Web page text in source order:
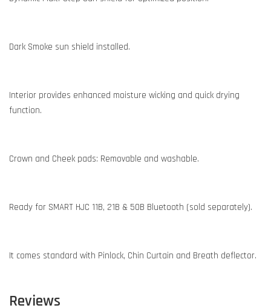
Dark Smoke sun shield installed.
Interior provides enhanced moisture wicking and quick drying
function.
Crown and Cheek pads: Removable and washable.
Ready for SMART HJC 11B, 21B & 50B Bluetooth (sold separately).
It comes standard with Pinlock, Chin Curtain and Breath deflector.
Reviews